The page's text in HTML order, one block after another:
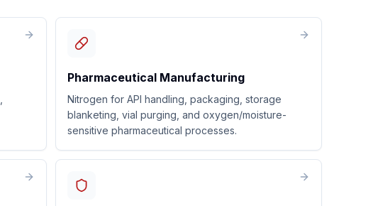
Pharmaceutical Manufacturing
Nitrogen for API handling, packaging, storage
blanketing, vial purging, and oxygen/moisture-
sensitive pharmaceutical processes.